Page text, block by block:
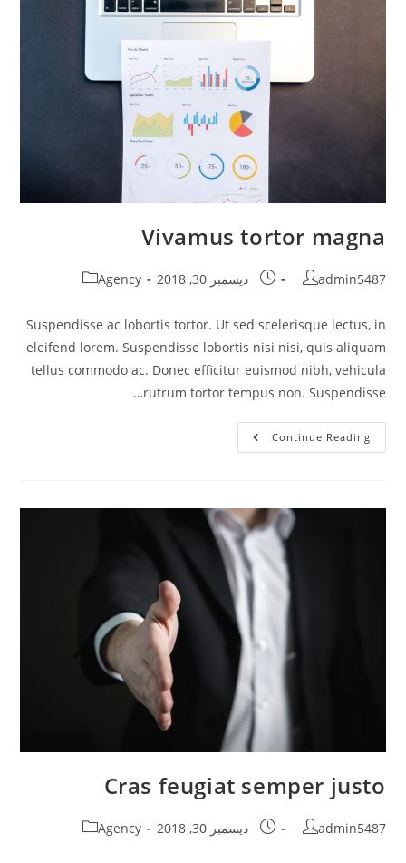
Vivamus tortor magna
Post
admin5487
Post
ديسمبر 30, 2018
Post
Agency
Suspendisse ac lobortis tortor. Ut sed scelerisque lectus, in
eleifend lorem. Suspendisse lobortis nisi nisi, quis aliquam
tellus commodo ac. Donec efficitur euismod nibh, vehicula
rutrum tortor tempus non. Suspendisse…
Continue Reading
Vivamus
Tortor
Cras feugiat semper justo
Post
admin5487
Post
ديسمبر 30, 2018
Post
Agency